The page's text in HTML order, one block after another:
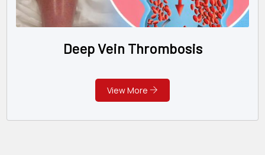
Deep Vein Thrombosis
View More